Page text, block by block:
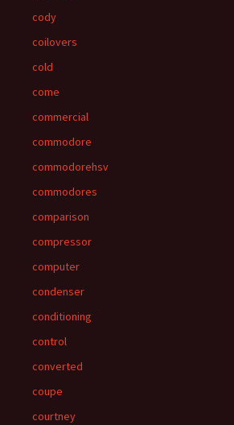
cody
coilovers
cold
come
commercial
commodore
commodorehsv
commodores
comparison
compressor
computer
condenser
conditioning
control
converted
coupe
courtney